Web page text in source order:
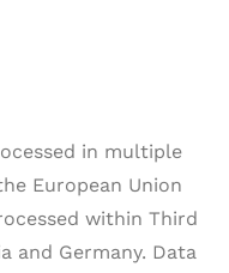
in multiple
European Union
within Third
and Germany. Data